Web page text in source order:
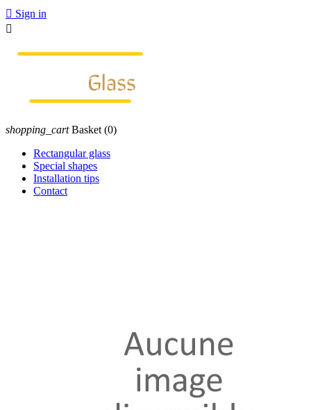
 Sign in

shopping_cart Basket (0)
Rectangular glass
Special shapes
Installation tips
Contact